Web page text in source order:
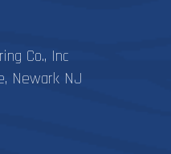
Co., Inc
Newark NJ